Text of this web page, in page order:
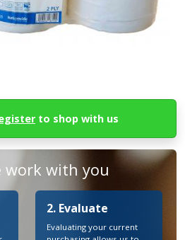
to shop with us
work with you
2. Evaluate
Evaluating your current